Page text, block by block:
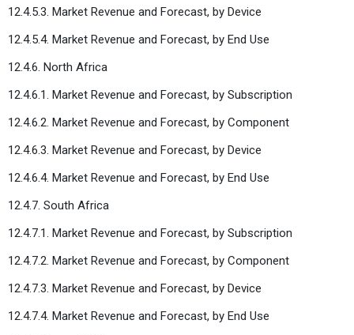
12.4.5.3. Market Revenue and Forecast, by Device
12.4.5.4. Market Revenue and Forecast, by End Use
12.4.6. North Africa
12.4.6.1. Market Revenue and Forecast, by Subscription
12.4.6.2. Market Revenue and Forecast, by Component
12.4.6.3. Market Revenue and Forecast, by Device
12.4.6.4. Market Revenue and Forecast, by End Use
12.4.7. South Africa
12.4.7.1. Market Revenue and Forecast, by Subscription
12.4.7.2. Market Revenue and Forecast, by Component
12.4.7.3. Market Revenue and Forecast, by Device
12.4.7.4. Market Revenue and Forecast, by End Use